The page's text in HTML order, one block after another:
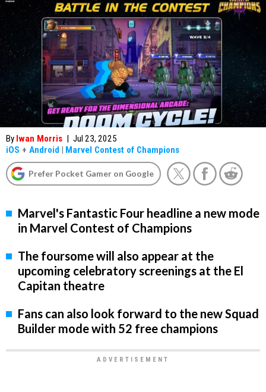
By Iwan Morris | Jul 23, 2025
iOS + Android | Marvel Contest of Champions
Prefer Pocket Gamer on Google
Marvel's Fantastic Four headline a new mode
in Marvel Contest of Champions
The foursome will also appear at the
upcoming celebratory screenings at the El
Capitan theatre
Fans can also look forward to the new Squad
Builder mode with 52 free champions